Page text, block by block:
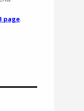
page.